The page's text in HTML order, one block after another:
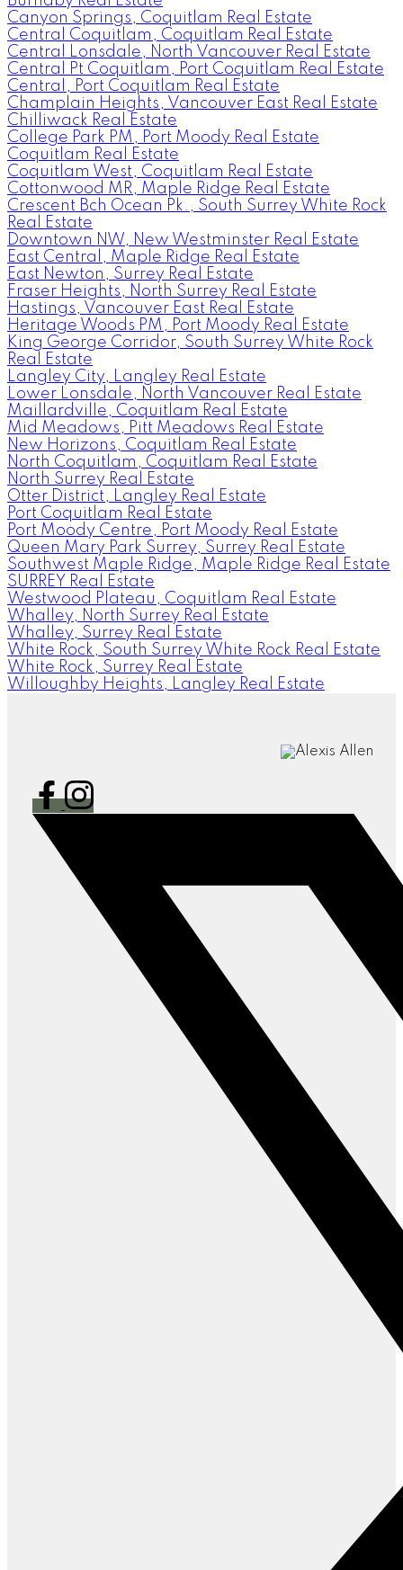
Canyon Springs, Coquitlam Real Estate
Central Coquitlam, Coquitlam Real Estate
Central Lonsdale, North Vancouver Real Estate
Central Pt Coquitlam, Port Coquitlam Real Estate
Central, Port Coquitlam Real Estate
Champlain Heights, Vancouver East Real Estate
Chilliwack Real Estate
College Park PM, Port Moody Real Estate
Coquitlam Real Estate
Coquitlam West, Coquitlam Real Estate
Cottonwood MR, Maple Ridge Real Estate
Crescent Bch Ocean Pk., South Surrey White Rock
Real Estate
Downtown NW, New Westminster Real Estate
East Central, Maple Ridge Real Estate
East Newton, Surrey Real Estate
Fraser Heights, North Surrey Real Estate
Hastings, Vancouver East Real Estate
Heritage Woods PM, Port Moody Real Estate
King George Corridor, South Surrey White Rock
Real Estate
Langley City, Langley Real Estate
Lower Lonsdale, North Vancouver Real Estate
Maillardville, Coquitlam Real Estate
Mid Meadows, Pitt Meadows Real Estate
New Horizons, Coquitlam Real Estate
North Coquitlam, Coquitlam Real Estate
North Surrey Real Estate
Otter District, Langley Real Estate
Port Coquitlam Real Estate
Port Moody Centre, Port Moody Real Estate
Queen Mary Park Surrey, Surrey Real Estate
Southwest Maple Ridge, Maple Ridge Real Estate
SURREY Real Estate
Westwood Plateau, Coquitlam Real Estate
Whalley, North Surrey Real Estate
Whalley, Surrey Real Estate
White Rock, South Surrey White Rock Real Estate
White Rock, Surrey Real Estate
Willoughby Heights, Langley Real Estate